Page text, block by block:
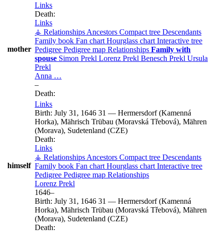
mother
Links
Death:
Links
⚶ Relationships Ancestors Compact tree Descendants
Family book Fan chart Hourglass chart Interactive tree
Pedigree Pedigree map Relationships Family with
spouse Simon Prekl Lorenz Prekl Benesch Prekl Ursula
Prekl
Anna …
–
Death:
himself
Links
Birth: July 31, 1646 31 — Hermersdorf (Kamenná
Horka), Mährisch Trübau (Moravská Třebová), Mähren
(Morava), Sudetenland (CZE)
Death:
Links
⚶ Relationships Ancestors Compact tree Descendants
Family book Fan chart Hourglass chart Interactive tree
Pedigree Pedigree map Relationships
Lorenz Prekl
1646–
Birth: July 31, 1646 31 — Hermersdorf (Kamenná
Horka), Mährisch Trübau (Moravská Třebová), Mähren
(Morava), Sudetenland (CZE)
Death: